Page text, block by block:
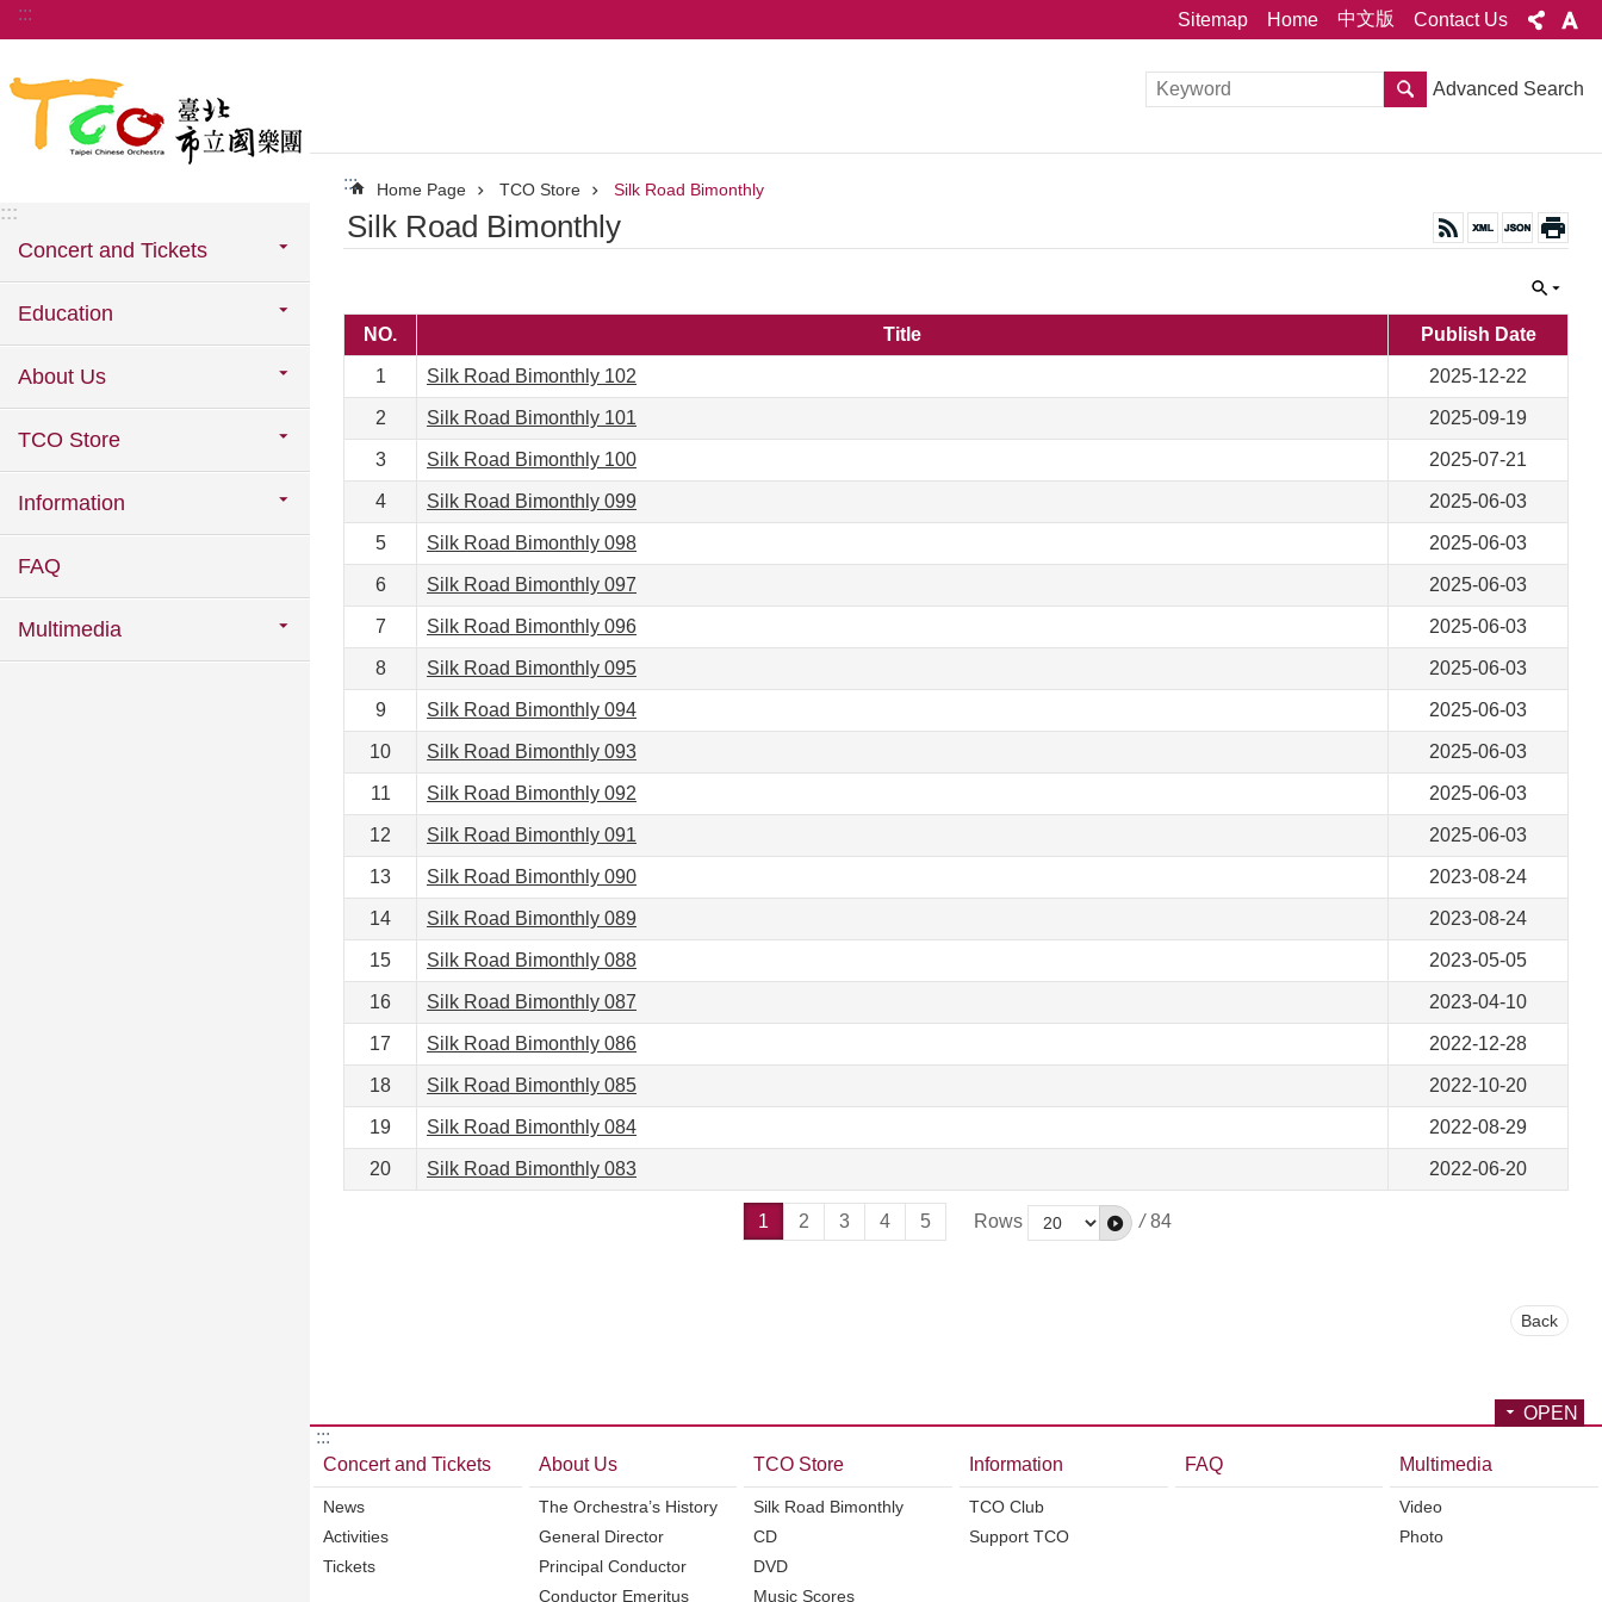
Jump to the content zone at the center
::: Sitemap Home 中文版 Contact Us
:::
Concert and Tickets
Education
About Us
TCO Store
Information
FAQ
Multimedia
Advanced Search
::: Home Page TCO Store Silk Road Bimonthly
Silk Road Bimonthly
NO. Title Publish Date
1 Silk Road Bimonthly 102 2025-12-22
2 Silk Road Bimonthly 101 2025-09-19
3 Silk Road Bimonthly 100 2025-07-21
4 Silk Road Bimonthly 099 2025-06-03
5 Silk Road Bimonthly 098 2025-06-03
6 Silk Road Bimonthly 097 2025-06-03
7 Silk Road Bimonthly 096 2025-06-03
8 Silk Road Bimonthly 095 2025-06-03
9 Silk Road Bimonthly 094 2025-06-03
10 Silk Road Bimonthly 093 2025-06-03
11 Silk Road Bimonthly 092 2025-06-03
12 Silk Road Bimonthly 091 2025-06-03
13 Silk Road Bimonthly 090 2023-08-24
14 Silk Road Bimonthly 089 2023-08-24
15 Silk Road Bimonthly 088 2023-05-05
16 Silk Road Bimonthly 087 2023-04-10
17 Silk Road Bimonthly 086 2022-12-28
18 Silk Road Bimonthly 085 2022-10-20
19 Silk Road Bimonthly 084 2022-08-29
20 Silk Road Bimonthly 083 2022-06-20
1 2 3 4 5 Rows / 84
Back
OPEN
:::
Concert and Tickets
News
Activities
Tickets
About Us
The Orchestra’s History
General Director
Principal Conductor
Conductor Emeritus
TCO Store
Silk Road Bimonthly
CD
DVD
Music Scores
Information
TCO Club
Support TCO
FAQ Multimedia
Video
Photo